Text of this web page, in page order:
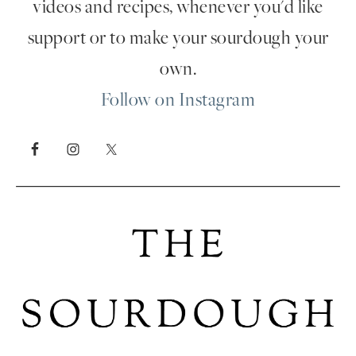
videos and recipes, whenever you'd like
support or to make your sourdough your
own.
Follow on Instagram